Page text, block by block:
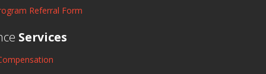
Referral Form
Services